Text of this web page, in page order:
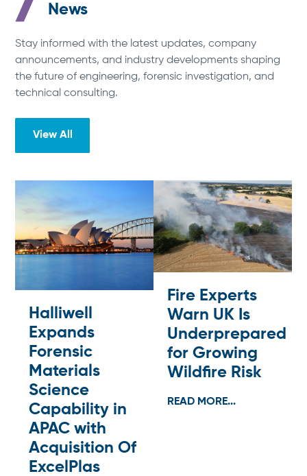
News
Stay informed with the latest updates, company
announcements, and industry developments shaping
the future of engineering, forensic investigation, and
technical consulting.
View All
Halliwell
Expands
Forensic
Materials
Science
Capability in
APAC with
Acquisition Of
ExcelPlas
Fire Experts
Warn UK Is
Underprepared
for Growing
Wildfire Risk
READ MORE...